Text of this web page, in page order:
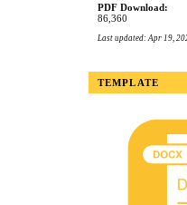
PDF Download:
86,360
Last updated: Apr 19,
TEMPLATE